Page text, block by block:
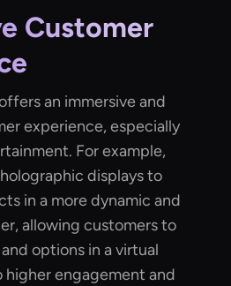
Customer
an immersive and
experience, especially
For example,
displays to
in a more dynamic and
allowing customers to
options in a virtual
higher engagement and